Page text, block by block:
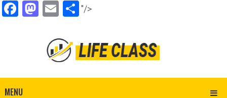
Facebook
Mastodon
EmailShare
"/>
MENU